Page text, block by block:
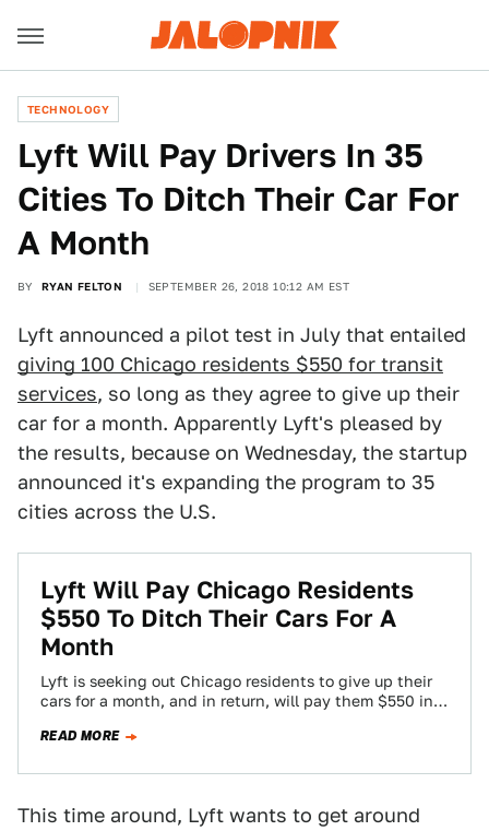
TECHNOLOGY
Lyft Will Pay Drivers In 35
Cities To Ditch Their Car For
A Month
BY RYAN FELTON SEPTEMBER 26, 2018 10:12 AM EST
Lyft announced a pilot test in July that entailed
giving 100 Chicago residents $550 for transit
services, so long as they agree to give up their
car for a month. Apparently Lyft's pleased by
the results, because on Wednesday, the startup
announced it's expanding the program to 35
cities across the U.S.
Lyft Will Pay Chicago Residents
$550 To Ditch Their Cars For A
Month
Lyft is seeking out Chicago residents to give up their
cars for a month, and in return, will pay them $550 in…
READ MORE
This time around, Lyft wants to get around